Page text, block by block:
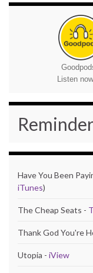
Listen
Have You Been
iTunes)
The Cheap Seats -
Thank God You're
Utopia - iView